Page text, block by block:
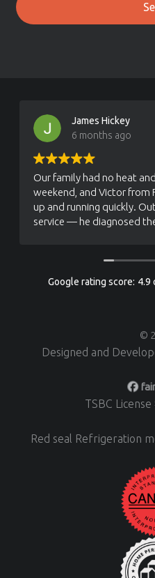
James Hickey
6 months ago
Our family had no heat
weekend, and Victor from
up and running quickly.
service — he diagnosed
this great local business.
Google rating score: 4.9
©
Designed and
TSBC
Red seal Refrigeration